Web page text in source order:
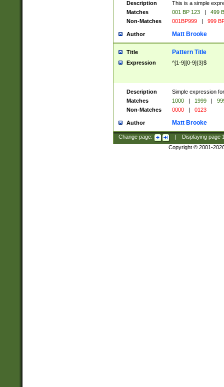
Description
This is a simple
Matches
001 BP 123 |
499
Non-Matches
001BP999 | 999
Author Matt Brooke
Title Pattern Title
Expression ^[1-9][0-9]{3}$
Description
Simple expression
Matches
1000 | 1999 |
Non-Matches
0000 | 0123
Author Matt Brooke
Change page: Displaying page
Copyright © 2001-